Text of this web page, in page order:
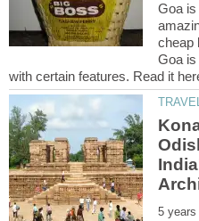
Goa is
cheap
Goa is